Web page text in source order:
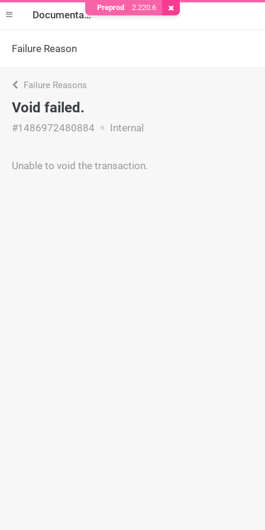
Documentation
Failure Reason
Failure Reasons
Void failed.
#1486972480884 Internal
Unable to void the transaction.
Preprod 2.220.6 Remove Cookie